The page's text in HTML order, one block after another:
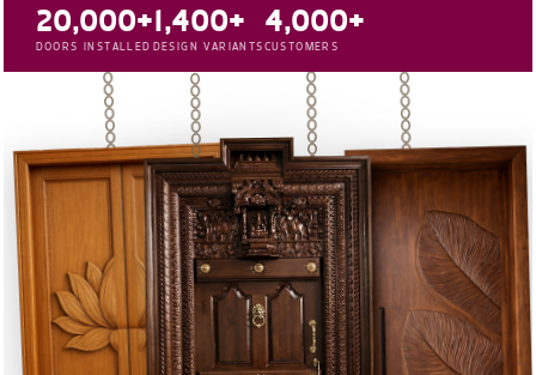
20,000+
DOORS INSTALLED
1,400+
DESIGN VARIANTS
4,000+
CUSTOMERS